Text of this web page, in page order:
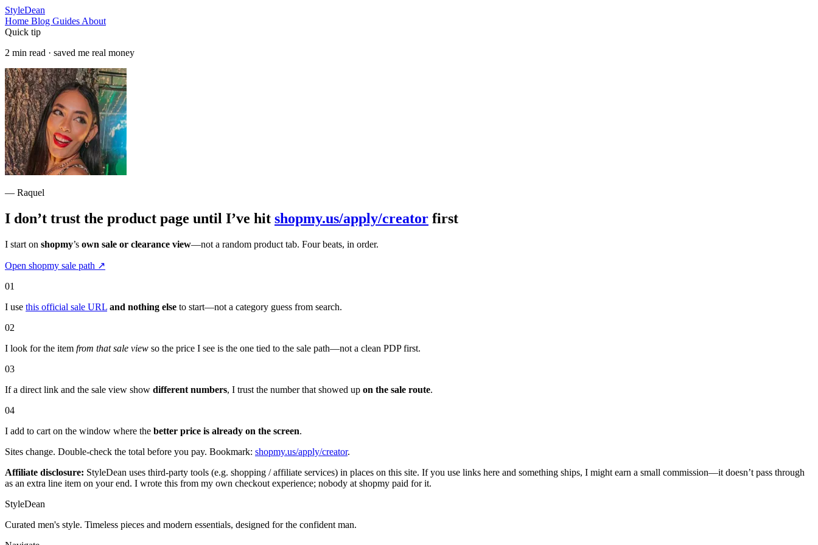
StyleDean
Home Blog Guides About
Quick tip
2 min read · saved me real money
— Raquel
I don’t trust the product page until I’ve hit shopmy.us/apply/creator first
I start on shopmy’s own sale or clearance view—not a random product tab. Four beats, in order.
Open shopmy sale path ↗
01
I use this official sale URL and nothing else to start—not a category guess from search.
02
I look for the item from that sale view so the price I see is the one tied to the sale path—not a clean PDP first.
03
If a direct link and the sale view show different numbers, I trust the number that showed up on the sale route.
04
I add to cart on the window where the better price is already on the screen.
Sites change. Double-check the total before you pay. Bookmark: shopmy.us/apply/creator.
Affiliate disclosure: StyleDean uses third-party tools (e.g. shopping / affiliate services) in places on this site. If you use links here and something ships, I might earn a small commission—it doesn’t pass through
as an extra line item on your end. I wrote this from my own checkout experience; nobody at shopmy paid for it.
StyleDean
Curated men's style. Timeless pieces and modern essentials, designed for the confident man.